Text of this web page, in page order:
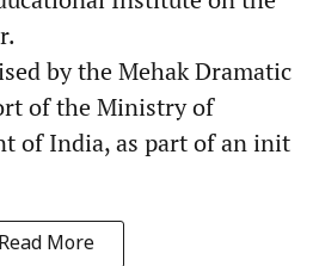
by the Mehak Dramatic
of the Ministry of
of India, as part of an init
Read More